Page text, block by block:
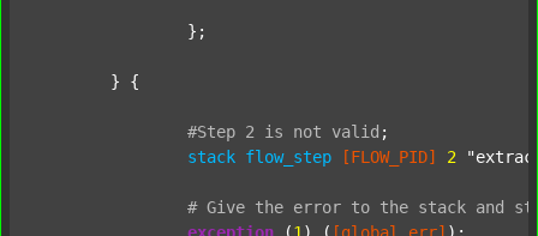
#Step 2 is not valid ;
stack flow_step [FLOW_PID] 2
# Give the error to the stack and